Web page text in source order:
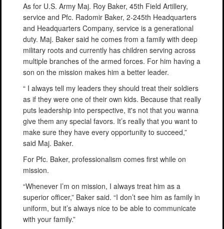
As for U.S. Army Maj. Roy Baker, 45th Field Artillery,
service and Pfc. Radomir Baker, 2-245th Headquarters
and Headquarters Company, service is a generational
duty. Maj. Baker said he comes from a family with deep
military roots and currently has children serving across
multiple branches of the armed forces. For him having a
son on the mission makes him a better leader.
“ I always tell my leaders they should treat their soldiers
as if they were one of their own kids. Because that really
puts leadership into perspective, it's not that you wanna
give them any special favors. It’s really that you want to
make sure they have every opportunity to succeed,”
said Maj. Baker.
For Pfc. Baker, professionalism comes first while on
mission.
“Whenever I’m on mission, I always treat him as a
superior officer,” Baker said. “I don’t see him as family in
uniform, but it’s always nice to be able to communicate
with your family.”